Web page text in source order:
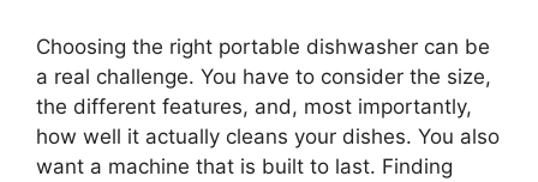
Choosing the right portable dishwasher can be
a real challenge. You have to consider the size,
the different features, and, most importantly,
how well it actually cleans your dishes. You also
want a machine that is built to last. Finding